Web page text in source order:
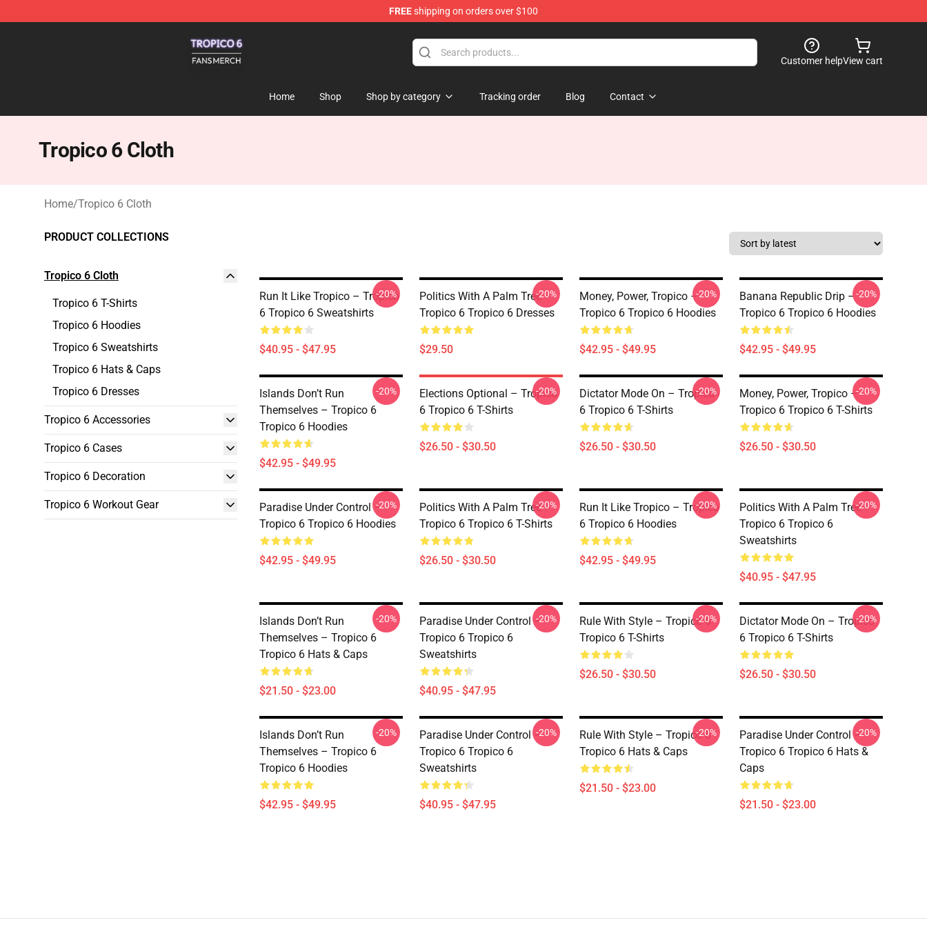
FREEshipping on orders over $100
Customer helpView cart
Home Shop Shop by category Tracking order Blog Contact
Tropico 6 Cloth
Home/Tropico 6 Cloth
PRODUCT COLLECTIONS
Tropico 6 Cloth
Tropico 6 T-Shirts
Tropico 6 Hoodies
Tropico 6 Sweatshirts
Tropico 6 Hats & Caps
Tropico 6 Dresses
Tropico 6 Accessories
Tropico 6 Cases
Tropico 6 Decoration
Tropico 6 Workout Gear
Run It Like Tropico – Tropico
6 Tropico 6 Sweatshirts
$40.95 - $47.95
-20%
Politics With A Palm Tree –
Tropico 6 Tropico 6 Dresses
$29.50
-20%
Money, Power, Tropico –
Tropico 6 Tropico 6 Hoodies
$42.95 - $49.95
-20%
Banana Republic Drip –
Tropico 6 Tropico 6 Hoodies
$42.95 - $49.95
-20%
Islands Don’t Run
Themselves – Tropico 6
Tropico 6 Hoodies
$42.95 - $49.95
-20%
Elections Optional – Tropico
6 Tropico 6 T-Shirts
$26.50 - $30.50
-20%
Dictator Mode On – Tropico
6 Tropico 6 T-Shirts
$26.50 - $30.50
-20%
Money, Power, Tropico –
Tropico 6 Tropico 6 T-Shirts
$26.50 - $30.50
-20%
Paradise Under Control –
Tropico 6 Tropico 6 Hoodies
$42.95 - $49.95
-20%
Politics With A Palm Tree –
Tropico 6 Tropico 6 T-Shirts
$26.50 - $30.50
-20%
Run It Like Tropico – Tropico
6 Tropico 6 Hoodies
$42.95 - $49.95
-20%
Politics With A Palm Tree –
Tropico 6 Tropico 6
Sweatshirts
$40.95 - $47.95
-20%
Islands Don’t Run
Themselves – Tropico 6
Tropico 6 Hats & Caps
$21.50 - $23.00
-20%
Paradise Under Control –
Tropico 6 Tropico 6
Sweatshirts
$40.95 - $47.95
-20%
Rule With Style – Tropico 6
Tropico 6 T-Shirts
$26.50 - $30.50
-20%
Dictator Mode On – Tropico
6 Tropico 6 T-Shirts
$26.50 - $30.50
-20%
Islands Don’t Run
Themselves – Tropico 6
Tropico 6 Hoodies
$42.95 - $49.95
-20%
Paradise Under Control –
Tropico 6 Tropico 6
Sweatshirts
$40.95 - $47.95
-20%
Rule With Style – Tropico 6
Tropico 6 Hats & Caps
$21.50 - $23.00
-20%
Paradise Under Control –
Tropico 6 Tropico 6 Hats &
Caps
$21.50 - $23.00
-20%